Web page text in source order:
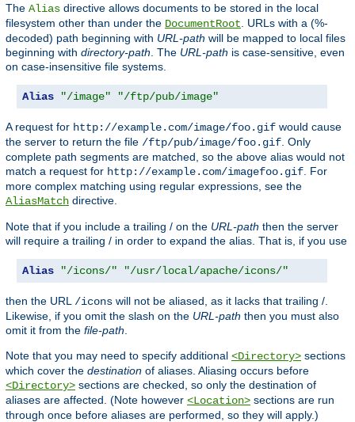
The Alias directive allows documents to be stored in the local
filesystem other than under the DocumentRoot . URLs with a (%-
decoded) path beginning with URL-path will be mapped to local files
beginning with directory-path . The URL-path is case-sensitive, even
on case-insensitive file systems.
Alias "/image" "/ftp/pub/image"
A request for http://example.com/image/foo.gif would cause
the server to return the file /ftp/pub/image/foo.gif . Only
complete path segments are matched, so the above alias would not
match a request for http://example.com/imagefoo.gif . For
more complex matching using regular expressions, see the
AliasMatch directive.
Note that if you include a trailing / on the URL-path then the server
will require a trailing / in order to expand the alias. That is, if you use
Alias "/icons/" "/usr/local/apache/icons/"
then the URL /icons will not be aliased, as it lacks that trailing /.
Likewise, if you omit the slash on the URL-path then you must also
omit it from the file-path
Note that you may need to specify additional <Directory> sections
which cover the destination of aliases. Aliasing occurs before
<Directory> sections are checked, so only the destination of
aliases are affected. (Note however <Location> sections are run
through once before aliases are performed, so they will apply.)